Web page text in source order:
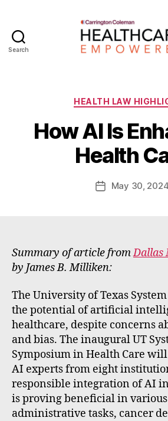
Search
HEALTH LAW
How AI Is
Health
Post
author
y
W
a
d
E
PostMay 30, 2024
Summary of article fromDallas
by James B. Milliken:
The University of Texas
the potential of artificial
healthcare, despite concerns
and bias. The inaugural UT
Symposium in Health Care
AI experts from eight
responsible integration of AI
is proving beneficial in
administrative tasks, cancer